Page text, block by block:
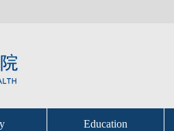
Education